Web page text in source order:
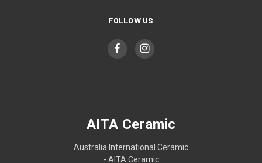
FOLLOW US
AITA Ceramic
Australia International Ceramic
- AITA Ceramic